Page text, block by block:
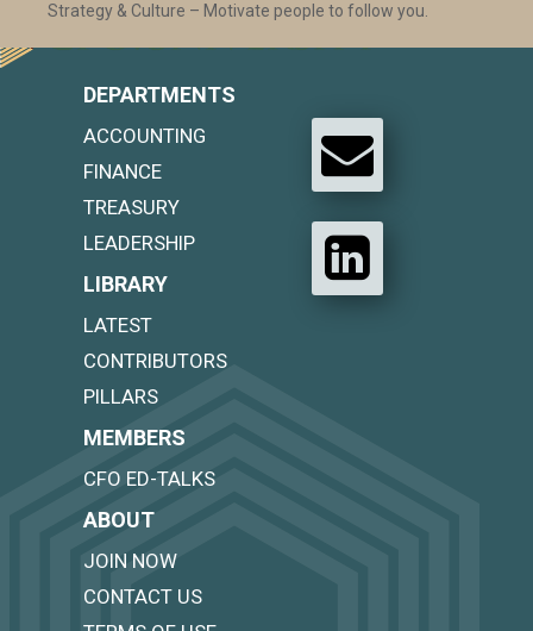
Strategy & Culture – Motivate people to follow you.
DEPARTMENTS
ACCOUNTING
FINANCE
TREASURY
LEADERSHIP
LIBRARY
LATEST
CONTRIBUTORS
PILLARS
MEMBERS
CFO ED-TALKS
ABOUT
JOIN NOW
CONTACT US